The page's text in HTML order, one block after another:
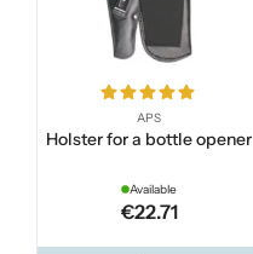
APS
Holster for a bottle opener
Available
€22.71